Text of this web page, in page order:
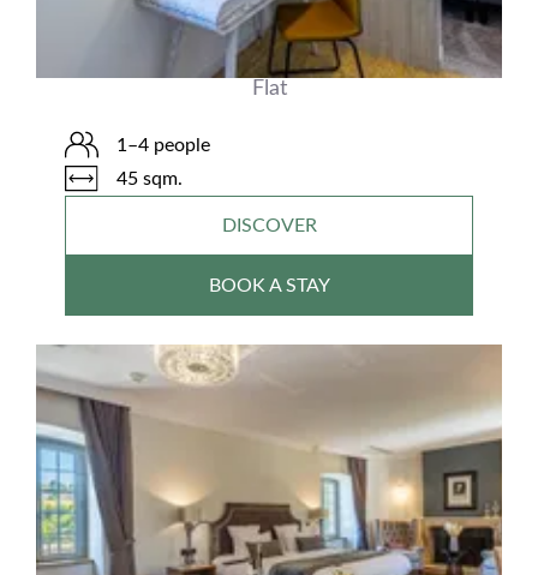
Flat
1–4 people
45 sqm.
DISCOVER
BOOK A STAY